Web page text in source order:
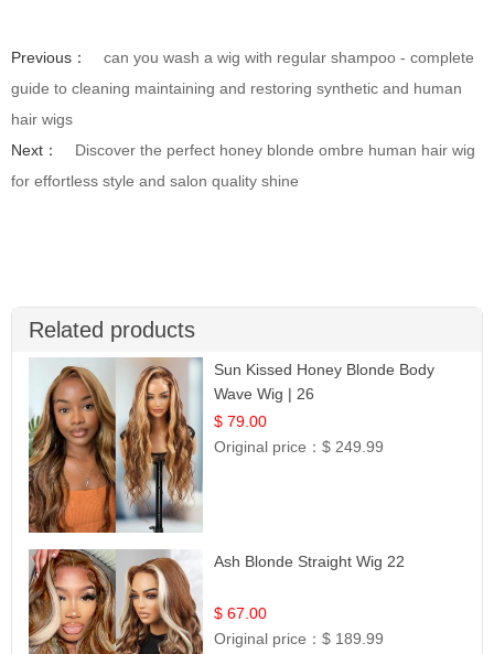
Previous：
can you wash a wig with regular shampoo - complete
guide to cleaning maintaining and restoring synthetic and human
hair wigs
Next：
Discover the perfect honey blonde ombre human hair wig
for effortless style and salon quality shine
Related products
Sun Kissed Honey Blonde Body
Wave Wig | 26
$ 79.00
Original price：$ 249.99
Ash Blonde Straight Wig 22
$ 67.00
Original price：$ 189.99